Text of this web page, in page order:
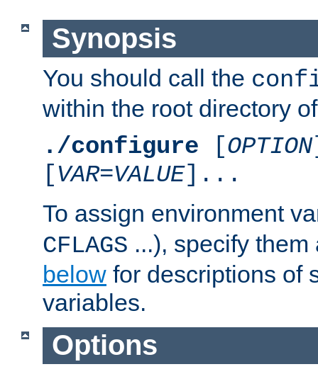
Synopsis
You should call the
within the root directory
./configure [OPTION
[VAR=VALUE]...
To assign environment
CFLAGS ...), specify
below for descriptions of
variables.
Options